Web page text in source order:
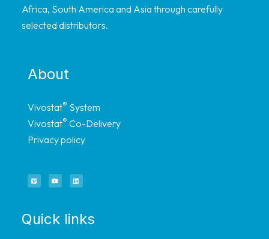
Africa, South America and Asia through carefully
selected distributors.
About
Vivostat® System
Vivostat® Co-Delivery
Privacy policy
Quick links